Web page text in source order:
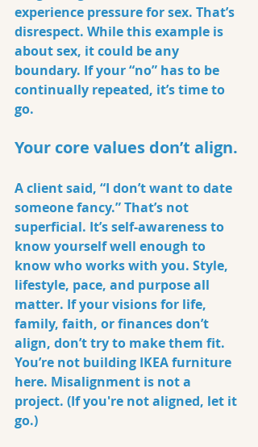
experience pressure for sex. That’s
disrespect. While this example is
about sex, it could be any
boundary. If your “no” has to be
continually repeated, it’s time to
go.
Your core values don’t align.
A client said, “I don’t want to date
someone fancy.” That’s not
superficial. It’s self-awareness to
know yourself well enough to
know who works with you. Style,
lifestyle, pace, and purpose all
matter. If your visions for life,
family, faith, or finances don’t
align, don’t try to make them fit.
You’re not building IKEA furniture
here. Misalignment is not a
project. (If you're not aligned, let it
go.)